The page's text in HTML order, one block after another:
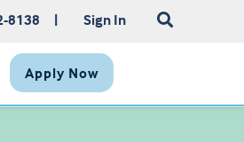
8138 | Sign In
Apply Now